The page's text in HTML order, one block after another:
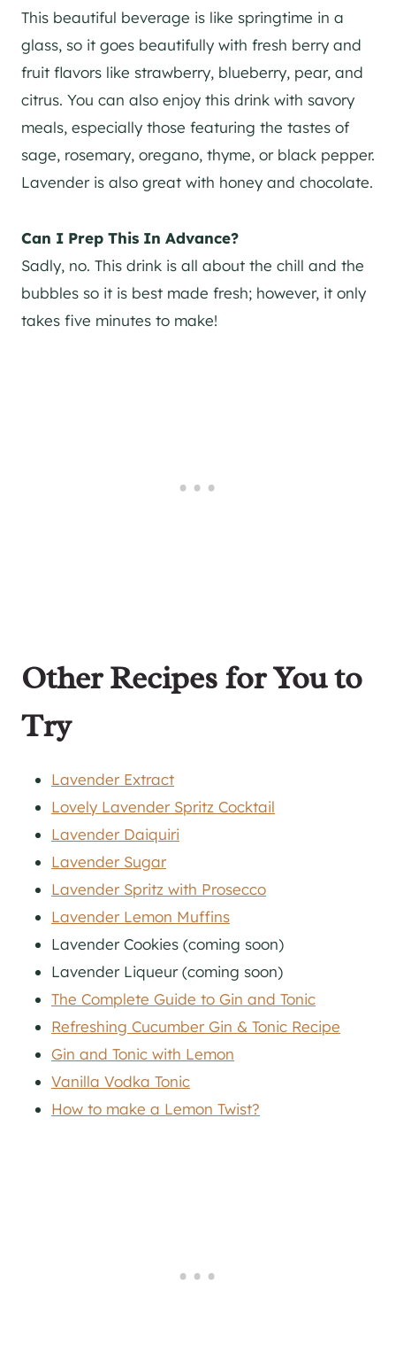
This beautiful beverage is like springtime in a
glass, so it goes beautifully with fresh berry and
fruit flavors like strawberry, blueberry, pear, and
citrus. You can also enjoy this drink with savory
meals, especially those featuring the tastes of
sage, rosemary, oregano, thyme, or black pepper.
Lavender is also great with honey and chocolate.
Can I Prep This In Advance?
Sadly, no. This drink is all about the chill and the
bubbles so it is best made fresh; however, it only
takes five minutes to make!
Other Recipes for You to
Try
Lavender Extract
Lovely Lavender Spritz Cocktail
Lavender Daiquiri
Lavender Sugar
Lavender Spritz with Prosecco
Lavender Lemon Muffins
Lavender Cookies (coming soon)
Lavender Liqueur (coming soon)
The Complete Guide to Gin and Tonic
Refreshing Cucumber Gin & Tonic Recipe
Gin and Tonic with Lemon
Vanilla Vodka Tonic
How to make a Lemon Twist?